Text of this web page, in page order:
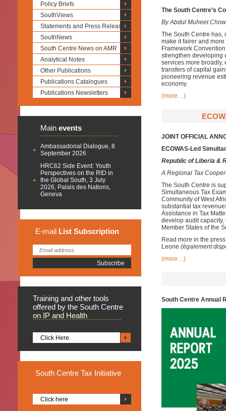
Policy Briefs
SouthViews
Statements and Press Releases
SouthNews
South Centre News on AMR
Analytical Notes
Other Publications
Publications Catalogues
Publications Newsletters
Main events
Ambassadorial Dialogue, 8
September 2026
HRC62 Side Event: Youth
Perspectives on the RtD in
the Global South, 3 July
2026, Palais des Nations,
Geneva
E-mail List Subscription
Training and other tools
offered by the South Centre
on IP and Health
Click Here
South Centre Tax Initiative
Click here
The South Centre’s
By Abdul Muheet
The South Centre has,
make it fairer and
Framework
strengthen developing
services more broadly,
transfers of capital
pioneering revenue
economy.
(more…)
JOINT OFFICIAL
ECOWAS-Led
Republic of Liberia &
A Regional Tax
The South Centre is
Simultaneous Tax
Community of West
substantial tax
Assistance in Tax
develop audit
Member States of the
Read more in the
Leone (également
(more…)
South Centre Annual